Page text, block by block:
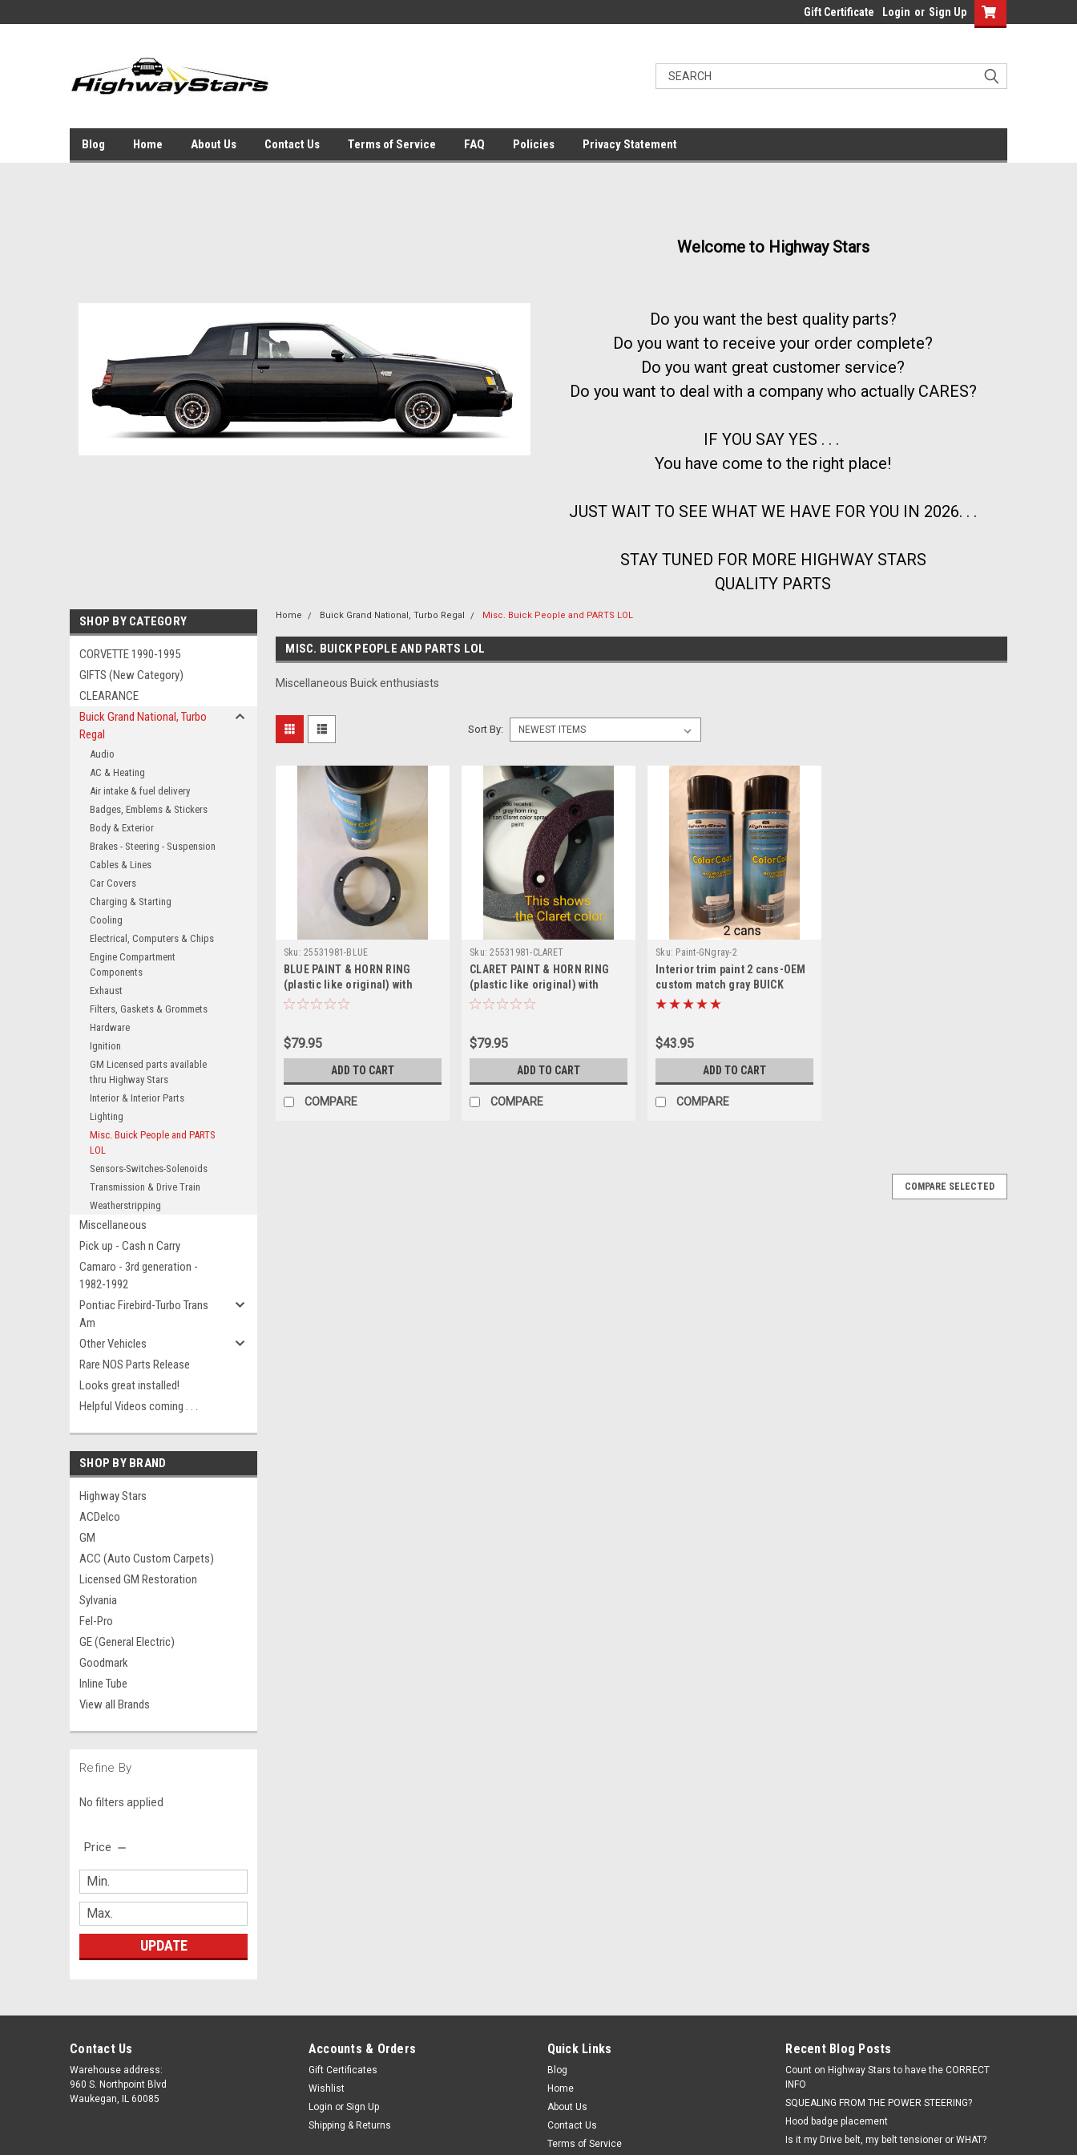
Gift Certificate Login or Sign Up
Blog Home About Us Contact Us Terms of Service FAQ Policies Privacy Statement
Welcome to Highway Stars
Do you want the best quality parts?
Do you want to receive your order complete?
Do you want great customer service?
Do you want to deal with a company who actually CARES?
IF YOU SAY YES . . .
You have come to the right place!
JUST WAIT TO SEE WHAT WE HAVE FOR YOU IN 2026. . .
STAY TUNED FOR MORE HIGHWAY STARS
QUALITY PARTS
SHOP BY CATEGORY
CORVETTE 1990-1995
GIFTS (New Category)
CLEARANCE
Buick Grand National, Turbo
Regal
Audio
AC & Heating
Air intake & fuel delivery
Badges, Emblems & Stickers
Body & Exterior
Brakes - Steering - Suspension
Cables & Lines
Car Covers
Charging & Starting
Cooling
Electrical, Computers & Chips
Engine Compartment
Components
Exhaust
Filters, Gaskets & Grommets
Hardware
Ignition
GM Licensed parts available
thru Highway Stars
Interior & Interior Parts
Lighting
Misc. Buick People and PARTS
LOL
Sensors-Switches-Solenoids
Transmission & Drive Train
Weatherstripping
Miscellaneous
Pick up - Cash n Carry
Camaro - 3rd generation -
1982-1992
Pontiac Firebird-Turbo Trans
Am
Other Vehicles
Rare NOS Parts Release
Looks great installed!
Helpful Videos coming . . .
SHOP BY BRAND
Highway Stars
ACDelco
GM
ACC (Auto Custom Carpets)
Licensed GM Restoration
Sylvania
Fel-Pro
GE (General Electric)
Goodmark
Inline Tube
View all Brands
Refine By
No filters applied
Price
UPDATE
Home Buick Grand National, Turbo Regal Misc. Buick People and PARTS LOL
MISC. BUICK PEOPLE AND PARTS LOL
Miscellaneous Buick enthusiasts
Sort By:
Sku: 25531981-BLUE
BLUE PAINT & HORN RING
(plastic like original) with
correct grain (includes 2
$79.95
ADD TO CART
COMPARE
Sku: 25531981-CLARET
CLARET PAINT & HORN RING
(plastic like original) with
correct grain (includes 2
$79.95
ADD TO CART
COMPARE
Sku: Paint-GNgray-2
Interior trim paint 2 cans-OEM
custom match gray BUICK
GN/GNX/Turbo Regal aerosol
$43.95
ADD TO CART
COMPARE
COMPARE SELECTED
Contact Us
Warehouse address:
960 S. Northpoint Blvd
Waukegan, IL 60085
Accounts & Orders
Gift Certificates
Wishlist
Login or Sign Up
Shipping & Returns
Quick Links
Blog
Home
About Us
Contact Us
Terms of Service
Recent Blog Posts
Count on Highway Stars to have the CORRECT
INFO
SQUEALING FROM THE POWER STEERING?
Hood badge placement
Is it my Drive belt, my belt tensioner or WHAT?